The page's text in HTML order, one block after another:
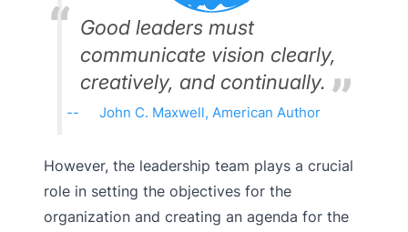
Good leaders must
communicate vision clearly,
creatively, and continually.
John C. Maxwell, American Author
However, the leadership team plays a crucial
role in setting the objectives for the
organization and creating an agenda for the